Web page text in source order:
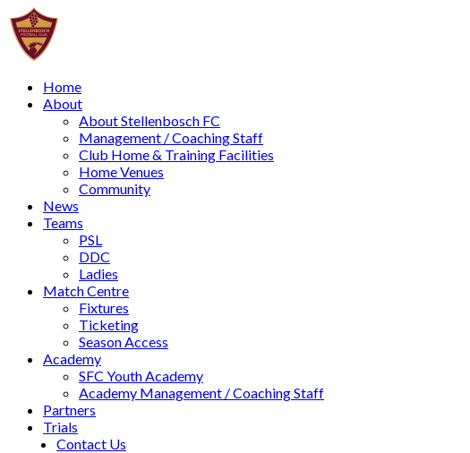
Home
About
About Stellenbosch FC
Management / Coaching Staff
Club Home & Training Facilities
Home Venues
Community
News
Teams
PSL
DDC
Ladies
Match Centre
Fixtures
Ticketing
Season Access
Academy
SFC Youth Academy
Academy Management / Coaching Staff
Partners
Trials
Contact Us